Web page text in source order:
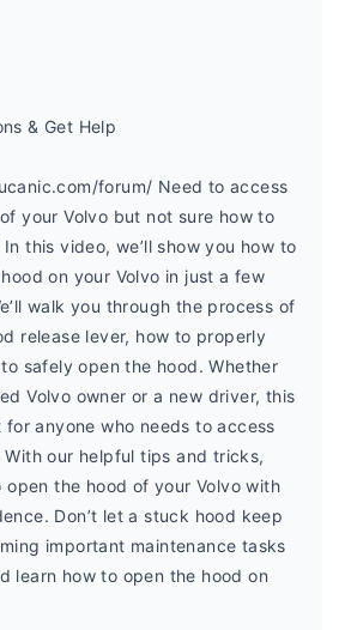
& Get Help
forum/ Need to access
your Volvo but not sure how to
this video, we’ll show you how to
on your Volvo in just a few
walk you through the process of
release lever, how to properly
safely open the hood. Whether
Volvo owner or a new driver, this
anyone who needs to access
our helpful tips and tricks,
open the hood of your Volvo with
Don’t let a stuck hood keep
important maintenance tasks
learn how to open the hood on